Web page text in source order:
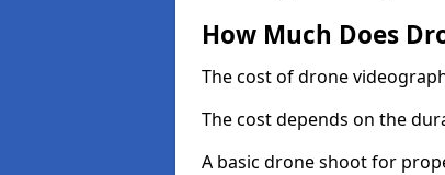
How Much Does
The cost of drone
The cost depends on the
A basic drone shoot for